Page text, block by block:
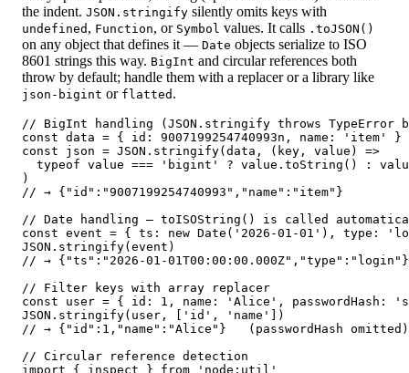
the indent. JSON.stringify silently omits keys with
undefined , Function, or Symbol values. It calls .toJSON()
on any object that defines it — Date objects serialize to ISO
8601 strings this way. BigInt and circular references both
throw by default; handle them with a replacer or a library like
json-bigint or flatted .
// BigInt handling (JSON.stringify throws TypeError
const data = { id: 9007199254740993n, name: 'item' }
const json = JSON.stringify(data, (key, value) =>
typeof value === 'bigint' ? value.toString() :
)
// → {"id":"9007199254740993","name":"item"}
// Date handling — toISOString() is called
const event = { ts: new Date('2026-01-01'), type:
JSON.stringify(event)
// → {"ts":"2026-01-01T00:00:00.000Z","type":"login"}
// Filter keys with array replacer
const user = { id: 1, name: 'Alice', passwordHash:
JSON.stringify(user, ['id', 'name'])
// → {"id":1,"name":"Alice"}   (passwordHash omitted)
// Circular reference detection
import { inspect } from 'node:util'